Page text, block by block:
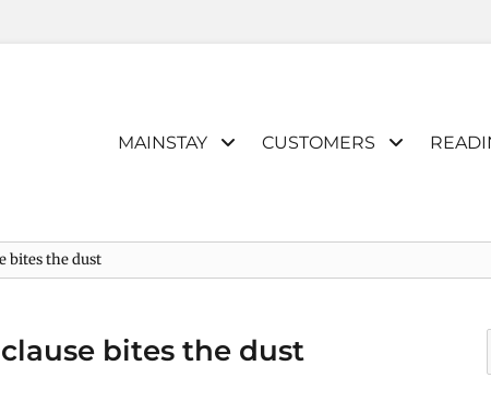
Primary
MAINSTAY CUSTOMERS
bites the dust
bites the dust